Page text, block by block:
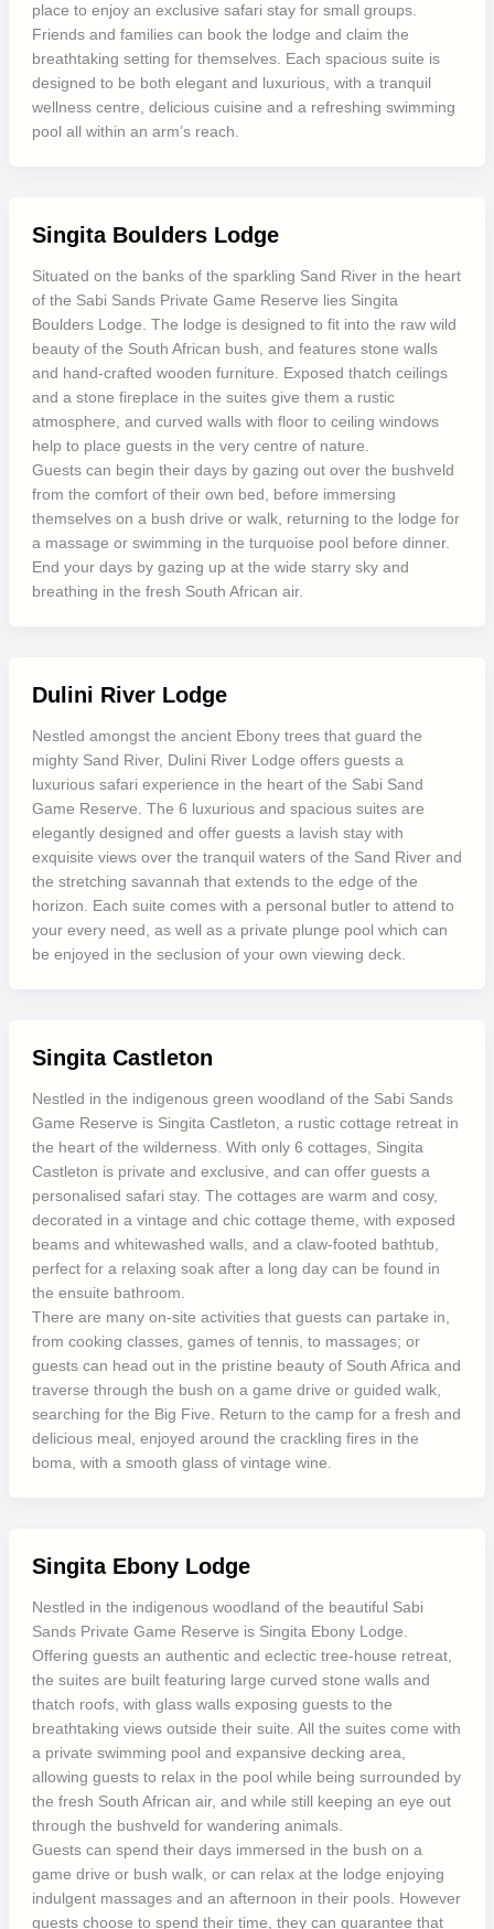
place to enjoy an exclusive safari stay for small groups.
Friends and families can book the lodge and claim the
breathtaking setting for themselves. Each spacious suite is
designed to be both elegant and luxurious, with a tranquil
wellness centre, delicious cuisine and a refreshing swimming
pool all within an arm’s reach.
Singita Boulders Lodge
Situated on the banks of the sparkling Sand River in the heart
of the Sabi Sands Private Game Reserve lies Singita
Boulders Lodge. The lodge is designed to fit into the raw wild
beauty of the South African bush, and features stone walls
and hand-crafted wooden furniture. Exposed thatch ceilings
and a stone fireplace in the suites give them a rustic
atmosphere, and curved walls with floor to ceiling windows
help to place guests in the very centre of nature.
Guests can begin their days by gazing out over the bushveld
from the comfort of their own bed, before immersing
themselves on a bush drive or walk, returning to the lodge for
a massage or swimming in the turquoise pool before dinner.
End your days by gazing up at the wide starry sky and
breathing in the fresh South African air.
Dulini River Lodge
Nestled amongst the ancient Ebony trees that guard the
mighty Sand River, Dulini River Lodge offers guests a
luxurious safari experience in the heart of the Sabi Sand
Game Reserve. The 6 luxurious and spacious suites are
elegantly designed and offer guests a lavish stay with
exquisite views over the tranquil waters of the Sand River and
the stretching savannah that extends to the edge of the
horizon. Each suite comes with a personal butler to attend to
your every need, as well as a private plunge pool which can
be enjoyed in the seclusion of your own viewing deck.
Singita Castleton
Nestled in the indigenous green woodland of the Sabi Sands
Game Reserve is Singita Castleton, a rustic cottage retreat in
the heart of the wilderness. With only 6 cottages, Singita
Castleton is private and exclusive, and can offer guests a
personalised safari stay. The cottages are warm and cosy,
decorated in a vintage and chic cottage theme, with exposed
beams and whitewashed walls, and a claw-footed bathtub,
perfect for a relaxing soak after a long day can be found in
the ensuite bathroom.
There are many on-site activities that guests can partake in,
from cooking classes, games of tennis, to massages; or
guests can head out in the pristine beauty of South Africa and
traverse through the bush on a game drive or guided walk,
searching for the Big Five. Return to the camp for a fresh and
delicious meal, enjoyed around the crackling fires in the
boma, with a smooth glass of vintage wine.
Singita Ebony Lodge
Nestled in the indigenous woodland of the beautiful Sabi
Sands Private Game Reserve is Singita Ebony Lodge.
Offering guests an authentic and eclectic tree-house retreat,
the suites are built featuring large curved stone walls and
thatch roofs, with glass walls exposing guests to the
breathtaking views outside their suite. All the suites come with
a private swimming pool and expansive decking area,
allowing guests to relax in the pool while being surrounded by
the fresh South African air, and while still keeping an eye out
through the bushveld for wandering animals.
Guests can spend their days immersed in the bush on a
game drive or bush walk, or can relax at the lodge enjoying
indulgent massages and an afternoon in their pools. However
guests choose to spend their time, they can guarantee that